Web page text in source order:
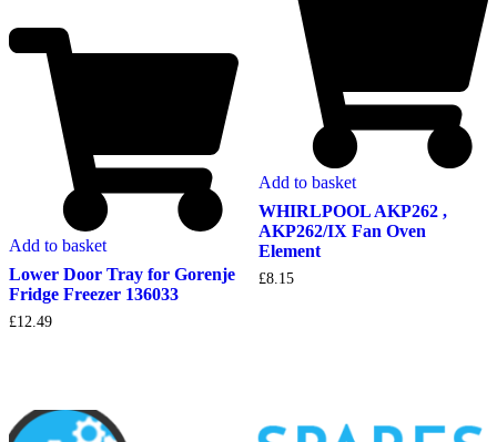
Add to basket
Lower Door Tray for Gorenje
Fridge Freezer 136033
£12.49
Add to basket
WHIRLPOOL AKP262 ,
AKP262/IX Fan Oven
Element
£8.15